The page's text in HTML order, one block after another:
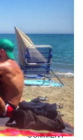
NO
COMMENT